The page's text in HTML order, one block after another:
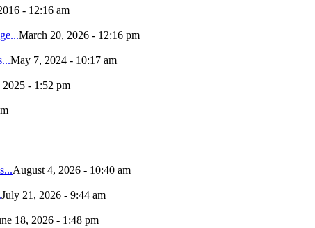
- 12:16 am
March 20, 2026 - 12:16 pm
May 7, 2024 - 10:17 am
2025 - 1:52 pm
August 4, 2026 - 10:40 am
July 21, 2026 - 9:44 am
18, 2026 - 1:48 pm